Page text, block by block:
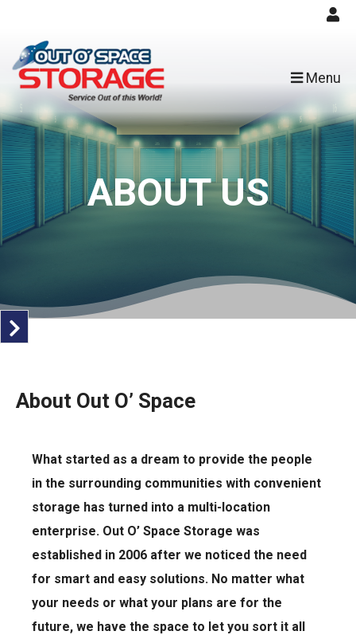
Menu
ABOUT US
About Out O’ Space
What started as a dream to provide the people
in the surrounding communities with convenient
storage has turned into a multi-location
enterprise. Out O’ Space Storage was
established in 2006 after we noticed the need
for smart and easy solutions. No matter what
your needs or what your plans are for the
future, we have the space to let you sort it all